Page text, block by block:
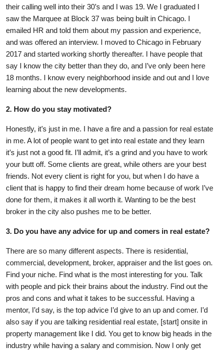
their calling well into their 30’s and I was 19. We I graduated I
saw the Marquee at Block 37 was being built in Chicago. I
emailed HR and told them about my passion and experience,
and was offered an interview. I moved to Chicago in February
2017 and started working shortly thereafter. I have people that
say I know the city better than they do, and I’ve only been here
18 months. I know every neighborhood inside and out and I love
learning about the new developments.
2. How do you stay motivated?
Honestly, it’s just in me. I have a fire and a passion for real estate
in me. A lot of people want to get into real estate and they learn
it’s just not a good fit. I’ll admit, it’s a grind and you have to work
your butt off. Some clients are great, while others are your best
friends. Not every client is right for you, but when I do have a
client that is happy to find their dream home because of work I’ve
done for them, it makes it all worth it. Wanting to be the best
broker in the city also pushes me to be better.
3. Do you have any advice for up and comers in real estate?
There are so many different aspects. There is residential,
commercial, development, broker, appraiser and the list goes on.
Find your niche. Find what is the most interesting for you. Talk
with people and pick their brains about the industry. Find out the
pros and cons and what it takes to be successful. Having a
mentor, I’d say, is the top advice I’d give to an up and comer. I’d
also say if you are talking residential real estate, [start] onsite in
property management like I did. You get to know big heads in the
industry while having a salary and commision. Now I only get